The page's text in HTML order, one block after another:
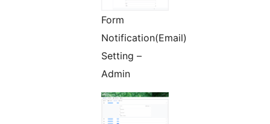
Form
Notification(Email)
Setting –
Admin